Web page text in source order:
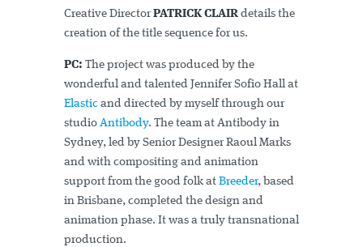
Creative Director PATRICK CLAIR details the
creation of the title sequence for us.
PC: The project was produced by the
wonderful and talented Jennifer Sofio Hall at
Elastic and directed by myself through our
studio Antibody. The team at Antibody in
Sydney, led by Senior Designer Raoul Marks
and with compositing and animation
support from the good folk at Breeder, based
in Brisbane, completed the design and
animation phase. It was a truly transnational
production.